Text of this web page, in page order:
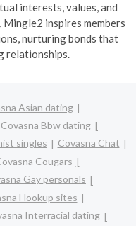
interests, values, and
inspires members
nurturing bonds that
relationships.
Asian dating
Covasna Bbw dating
singles
Covasna Chat
Cougars
Gay personals
Hookup sites
Interracial dating